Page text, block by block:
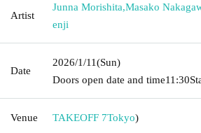
Artist
Junna Morishita,Masako
enji
Date
2026/1/11(Sun)
Doors open date and time11:30
Venue TAKEOFF 7Tokyo)